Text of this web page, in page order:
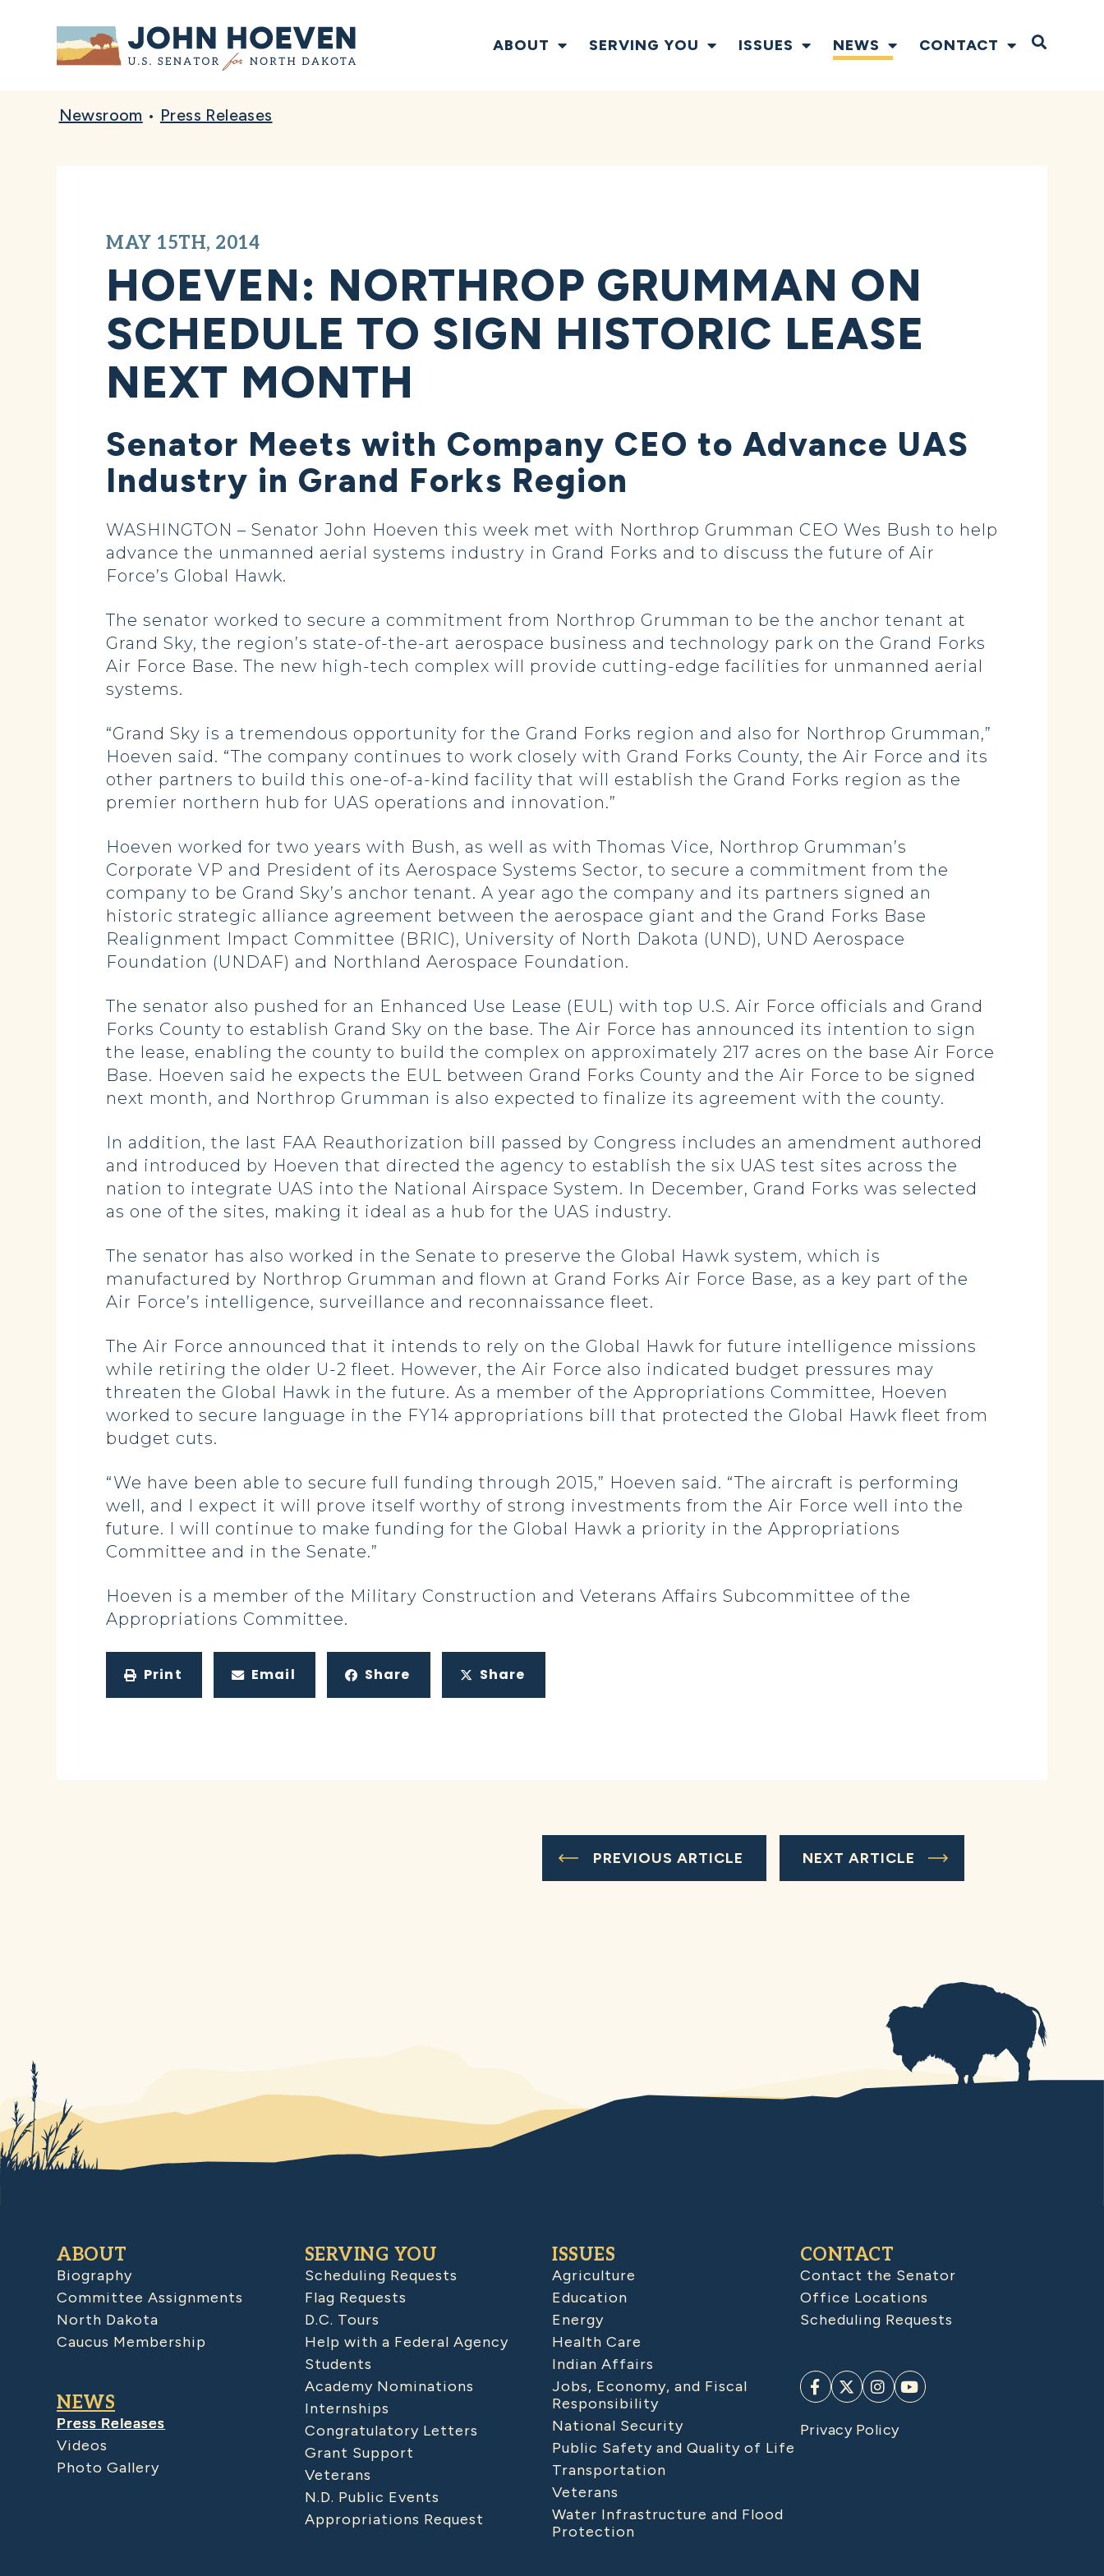
Home ABOUT SERVING YOU ISSUES NEWS CONTACT Open
Newsroom • Press Releases
MAY 15TH, 2014
HOEVEN: NORTHROP GRUMMAN ON
SCHEDULE TO SIGN HISTORIC LEASE
NEXT MONTH
Senator Meets with Company CEO to Advance UAS
Industry in Grand Forks Region
WASHINGTON – Senator John Hoeven this week met with Northrop Grumman CEO Wes Bush to help
advance the unmanned aerial systems industry in Grand Forks and to discuss the future of Air
Force’s Global Hawk.
The senator worked to secure a commitment from Northrop Grumman to be the anchor tenant at
Grand Sky, the region’s state-of-the-art aerospace business and technology park on the Grand Forks
Air Force Base. The new high-tech complex will provide cutting-edge facilities for unmanned aerial
systems.
“Grand Sky is a tremendous opportunity for the Grand Forks region and also for Northrop Grumman,”
Hoeven said. “The company continues to work closely with Grand Forks County, the Air Force and its
other partners to build this one-of-a-kind facility that will establish the Grand Forks region as the
premier northern hub for UAS operations and innovation.”
Hoeven worked for two years with Bush, as well as with Thomas Vice, Northrop Grumman’s
Corporate VP and President of its Aerospace Systems Sector, to secure a commitment from the
company to be Grand Sky’s anchor tenant. A year ago the company and its partners signed an
historic strategic alliance agreement between the aerospace giant and the Grand Forks Base
Realignment Impact Committee (BRIC), University of North Dakota (UND), UND Aerospace
Foundation (UNDAF) and Northland Aerospace Foundation.
The senator also pushed for an Enhanced Use Lease (EUL) with top U.S. Air Force officials and Grand
Forks County to establish Grand Sky on the base. The Air Force has announced its intention to sign
the lease, enabling the county to build the complex on approximately 217 acres on the base Air Force
Base. Hoeven said he expects the EUL between Grand Forks County and the Air Force to be signed
next month, and Northrop Grumman is also expected to finalize its agreement with the county.
In addition, the last FAA Reauthorization bill passed by Congress includes an amendment authored
and introduced by Hoeven that directed the agency to establish the six UAS test sites across the
nation to integrate UAS into the National Airspace System. In December, Grand Forks was selected
as one of the sites, making it ideal as a hub for the UAS industry.
The senator has also worked in the Senate to preserve the Global Hawk system, which is
manufactured by Northrop Grumman and flown at Grand Forks Air Force Base, as a key part of the
Air Force’s intelligence, surveillance and reconnaissance fleet.
The Air Force announced that it intends to rely on the Global Hawk for future intelligence missions
while retiring the older U-2 fleet. However, the Air Force also indicated budget pressures may
threaten the Global Hawk in the future. As a member of the Appropriations Committee, Hoeven
worked to secure language in the FY14 appropriations bill that protected the Global Hawk fleet from
budget cuts.
“We have been able to secure full funding through 2015,” Hoeven said. “The aircraft is performing
well, and I expect it will prove itself worthy of strong investments from the Air Force well into the
future. I will continue to make funding for the Global Hawk a priority in the Appropriations
Committee and in the Senate.”
Hoeven is a member of the Military Construction and Veterans Affairs Subcommittee of the
Appropriations Committee.
Print Email Share Share
PREVIOUS ARTICLE NEXT ARTICLE
ABOUT
Biography
Committee Assignments
North Dakota
Caucus Membership
NEWS
Press Releases
Videos
Photo Gallery
SERVING YOU
Scheduling Requests
Flag Requests
D.C. Tours
Help with a Federal Agency
Students
Academy Nominations
Internships
Congratulatory Letters
Grant Support
Veterans
N.D. Public Events
Appropriations Request
ISSUES
Agriculture
Education
Energy
Health Care
Indian Affairs
Jobs, Economy, and Fiscal
Responsibility
National Security
Public Safety and Quality of Life
Transportation
Veterans
Water Infrastructure and Flood
Protection
CONTACT
Contact the Senator
Office Locations
Scheduling Requests
Privacy Policy